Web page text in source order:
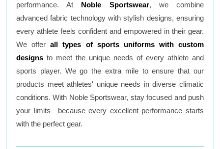
performance. At Noble Sportswear, we combine
advanced fabric technology with stylish designs, ensuring
every athlete feels confident and empowered in their gear.
We offerall types of sports uniforms with custom
designs to meet the unique needs of every athlete and
sports player. We go the extra mile to ensure that our
products meet athletes' unique needs in diverse climatic
conditions. With Noble Sportswear, stay focused and push
your limits—because every excellent performance starts
with the perfect gear.